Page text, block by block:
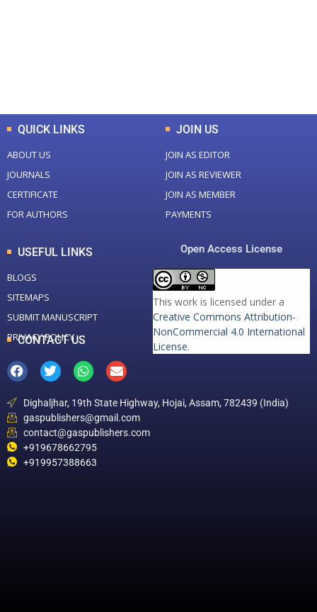
QUICK LINKS
ABOUT US
JOURNALS
CERTIFICATE
FOR AUTHORS
JOIN US
JOIN AS EDITOR
JOIN AS REVIEWER
JOIN AS MEMBER
PAYMENTS
USEFUL LINKS
BLOGS
SITEMAPS
SUBMIT MANUSCRIPT
PRIVACY POLICY
Open Access License
This work is licensed under a
Creative Commons Attribution-
NonCommercial 4.0 International
License.
CONTACT US
Dighaljhar, 19th State Highway, Hojai, Assam, 782439 (India)
gaspublishers@gmail.com
contact@gaspublishers.com
+919678662795
+919957388663